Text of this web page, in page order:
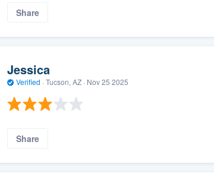
Share
Jessica
Verified · Tucson, AZ · Nov 25 2025
Share